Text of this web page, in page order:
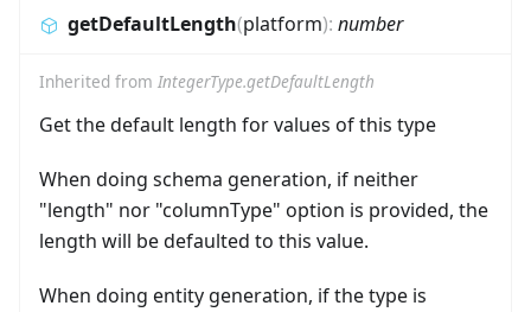
getDefaultLength(platform): number
Inherited from IntegerType.getDefaultLength
Get the default length for values of this type
When doing schema generation, if neither
"length" nor "columnType" option is provided, the
length will be defaulted to this value.
When doing entity generation, if the type is